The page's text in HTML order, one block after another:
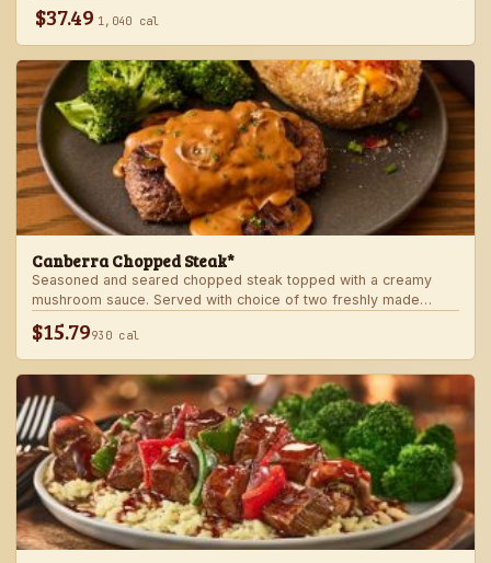
$37.49 1,040 cal
Canberra Chopped Steak*
Seasoned and seared chopped steak topped with a creamy
mushroom sauce. Served with choice of two freshly made
steakhouse sides.
$15.79930 cal